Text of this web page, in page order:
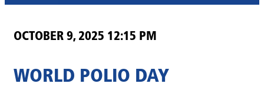
OCTOBER 9, 2025 12:15 PM
WORLD POLIO DAY